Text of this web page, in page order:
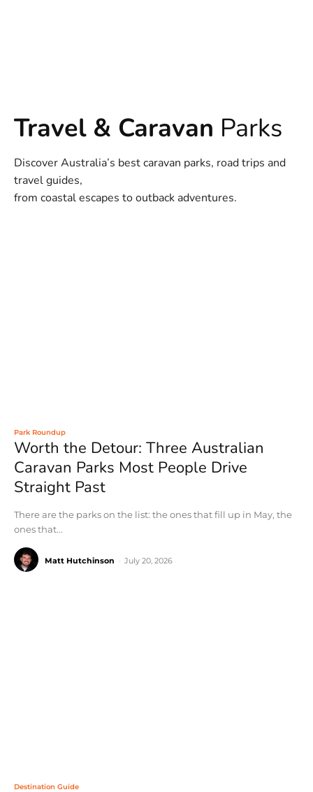
Travel & Caravan Parks
Discover Australia’s best caravan parks, road trips and
travel guides,
from coastal escapes to outback adventures.
Park Roundup
Worth the Detour: Three Australian
Caravan Parks Most People Drive
Straight Past
There are the parks on the list: the ones that fill up in May, the
ones that...
Matt Hutchinson July 20, 2026
Destination Guide